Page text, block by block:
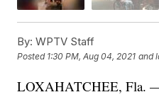
By: WPTV Staff
Posted 1:30 PM, Aug 04, 2021 and
LOXAHATCHEE, Fla.